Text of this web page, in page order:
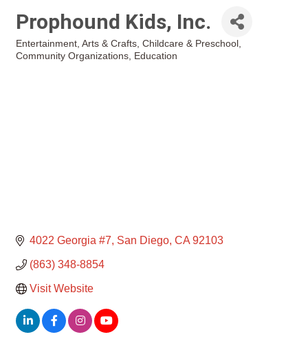
Prophound Kids, Inc.
Categories
Entertainment Arts & Crafts Childcare & Preschool
Community Organizations
Education
4022 Georgia #7 San Diego CA 92103
(863) 348-8854
Visit Website